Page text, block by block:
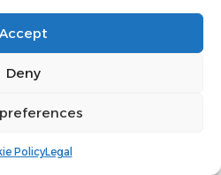
Accept
Deny
PolicyLegal
proactive engagement
the surveying process
approvals.
surveys in mitigating risks